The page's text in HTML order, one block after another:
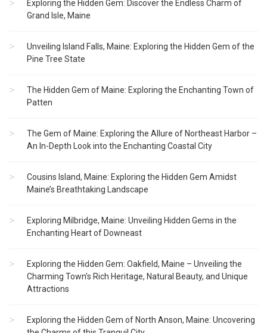
Exploring the Hidden Gem: Discover the Endless Charm of
Grand Isle, Maine
Unveiling Island Falls, Maine: Exploring the Hidden Gem of the
Pine Tree State
The Hidden Gem of Maine: Exploring the Enchanting Town of
Patten
The Gem of Maine: Exploring the Allure of Northeast Harbor –
An In-Depth Look into the Enchanting Coastal City
Cousins Island, Maine: Exploring the Hidden Gem Amidst
Maine’s Breathtaking Landscape
Exploring Milbridge, Maine: Unveiling Hidden Gems in the
Enchanting Heart of Downeast
Exploring the Hidden Gem: Oakfield, Maine – Unveiling the
Charming Town’s Rich Heritage, Natural Beauty, and Unique
Attractions
Exploring the Hidden Gem of North Anson, Maine: Uncovering